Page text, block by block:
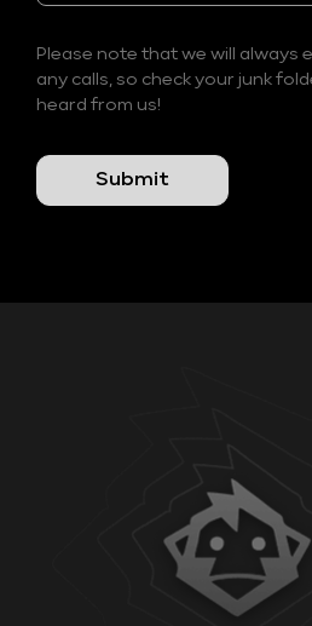
Please note that we will always
any calls, so check your junk
heard from us!